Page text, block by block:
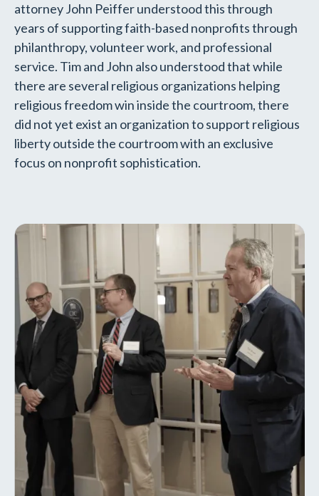
attorney John Peiffer understood this through
years of supporting faith-based nonprofits through
philanthropy, volunteer work, and professional
service. Tim and John also understood that while
there are several religious organizations helping
religious freedom win inside the courtroom, there
did not yet exist an organization to support religious
liberty outside the courtroom with an exclusive
focus on nonprofit sophistication.